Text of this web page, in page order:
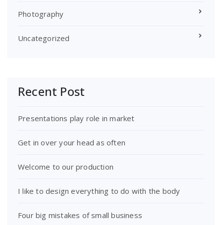
Photography
Uncategorized
Recent Post
Presentations play role in market
Get in over your head as often
Welcome to our production
I like to design everything to do with the body
Four big mistakes of small business